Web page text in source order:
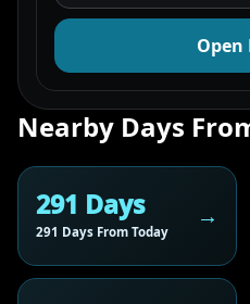
Open
Nearby Days
291 Days
291 Days From Today